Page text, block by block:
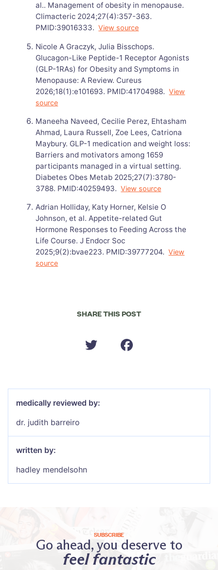
al.. Management of obesity in menopause.
Climacteric 2024;27(4):357-363.
PMID:39016333. View source
Nicole A Graczyk, Julia Bisschops.
Glucagon-Like Peptide-1 Receptor Agonists
(GLP-1RAs) for Obesity and Symptoms in
Menopause: A Review. Cureus
2026;18(1):e101693. PMID:41704988. View
source
Maneeha Naveed, Cecilie Perez, Ehtasham
Ahmad, Laura Russell, Zoe Lees, Catriona
Maybury. GLP-1 medication and weight loss:
Barriers and motivators among 1659
participants managed in a virtual setting.
Diabetes Obes Metab 2025;27(7):3780-
3788. PMID:40259493. View source
Adrian Holliday, Katy Horner, Kelsie O
Johnson, et al. Appetite-related Gut
Hormone Responses to Feeding Across the
Life Course. J Endocr Soc
2025;9(2):bvae223. PMID:39777204. View
source
SHARE THIS POST
medically reviewed by:
dr. judith barreiro
written by:
hadley mendelsohn
SUBSCRIBE
Go ahead, you deserve to
feel fantastic